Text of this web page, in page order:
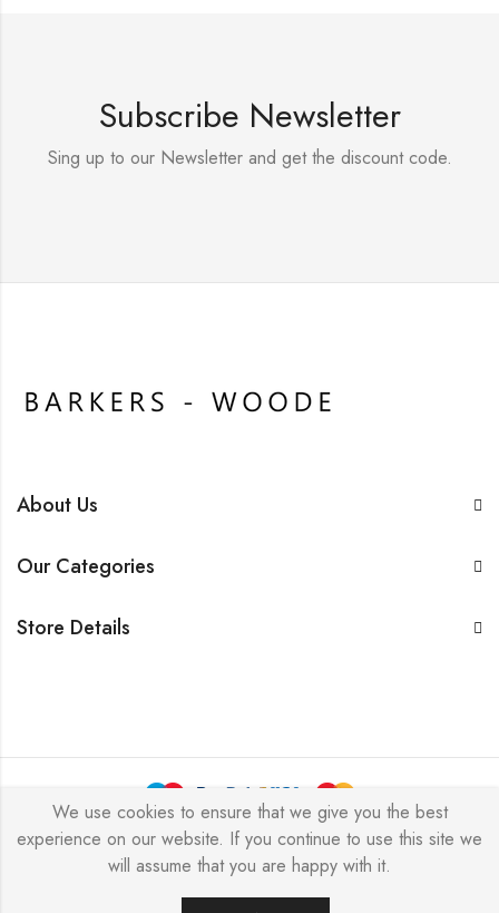
Subscribe Newsletter
Sing up to our Newsletter and get the discount code.
About Us
Our Categories
Store Details
BarkersWoode © 2026 by Techxcel All Rights Reserved.
We use cookies to ensure that we give you the best
experience on our website. If you continue to use this site we
will assume that you are happy with it.